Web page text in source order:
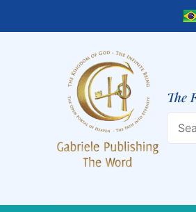
The